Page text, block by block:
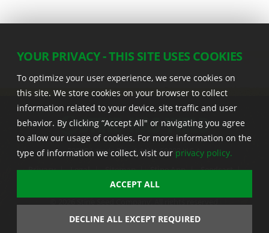
22555 Laredo Trl. , Adel IA 50003 U.S.A.
Privacy | Legal | Sitemap | Stine App | Seedcast |
Stine InfoHub |
Stine Canada
Trademark usage information
YOUR PRIVACY - THIS SITE USES COOKIES
To optimize your user experience, we serve cookies on
this site. We store cookies on your browser to collect
information related to your device, site traffic and user
behavior. By clicking “Accept All" or navigating you agree
to allow our usage of cookies. For more information on the
type of information we collect, visit our privacy policy.
ACCEPT ALL
DECLINE ALL EXCEPT REQUIRED